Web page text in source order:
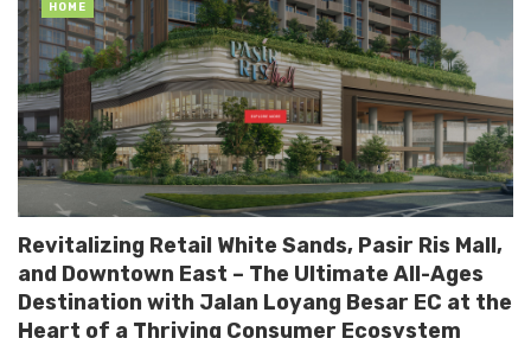
Revitalizing Retail White Sands, Pasir Ris Mall,
and Downtown East – The Ultimate All-Ages
Destination with Jalan Loyang Besar EC at the
Heart of a Thriving Consumer Ecosystem
HOME